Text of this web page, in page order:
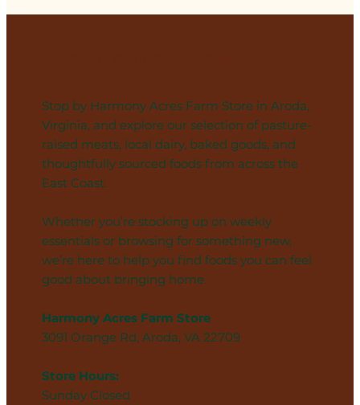
Stop by Harmony Acres Farm Store in Aroda,
Virginia, and explore our selection of pasture-
raised meats, local dairy, baked goods, and
thoughtfully sourced foods from across the
East Coast.
Whether you’re stocking up on weekly
essentials or browsing for something new,
we’re here to help you find foods you can feel
good about bringing home.
Harmony Acres Farm Store
3091 Orange Rd, Aroda, VA 22709
Store Hours:
Sunday Closed